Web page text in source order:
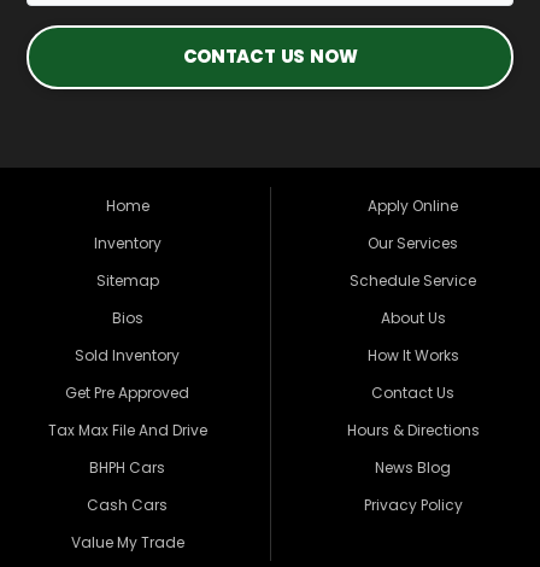
CONTACT US NOW
Home
Inventory
Sitemap
Bios
Sold Inventory
Get Pre Approved
Tax Max File And Drive
BHPH Cars
Cash Cars
Value My Trade
Apply Online
Our Services
Schedule Service
About Us
How It Works
Contact Us
Hours & Directions
News Blog
Privacy Policy